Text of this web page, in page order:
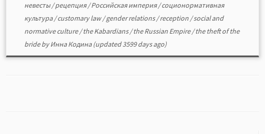
невесты/рецепция/Российская империя/соционормативная
культура/customary law/gender relations/reception /social and
normative culture/the Kabardians/the Russian Empire/the theft of the
bridebyИнна Кодина(updated 3599 days ago)